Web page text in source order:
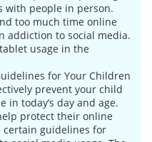
with people in person.
too much time online
addiction to social media.
usage in the
for Your Children
prevent your child
in today’s day and age.
protect their online
certain guidelines for